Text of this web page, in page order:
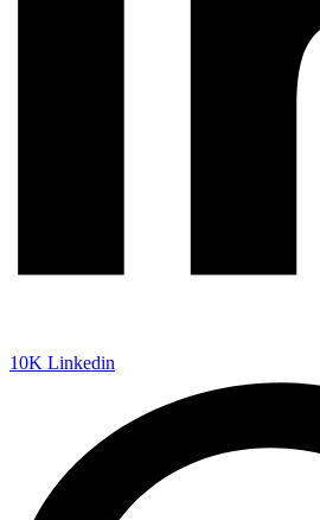
10K Linkedin